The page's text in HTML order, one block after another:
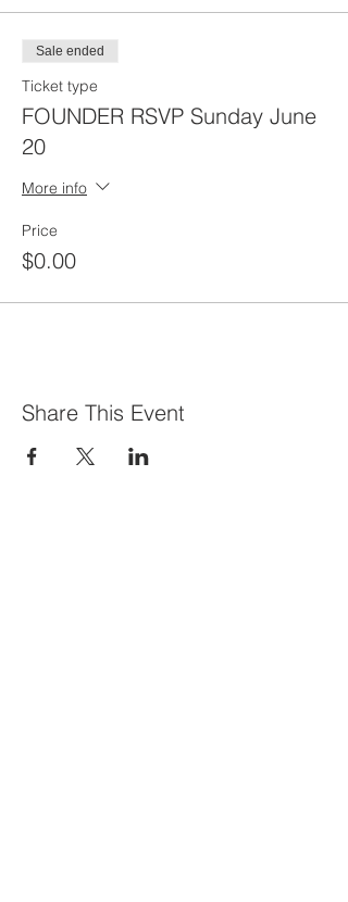
Sale ended
Ticket type
FOUNDER RSVP Sunday June
20
More info
Price
$0.00
Share This Event